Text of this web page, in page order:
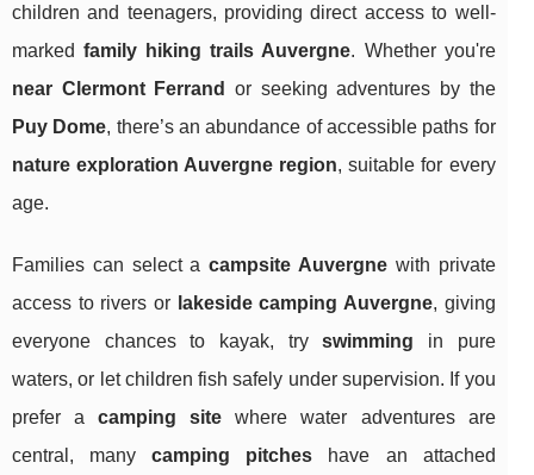
children and teenagers, providing direct access to well-
markedfamily hiking trails Auvergne. Whether you're
near Clermont Ferrand
or seeking adventures by the
Puy Dome, there’s an abundance of accessible paths for
nature exploration Auvergne region, suitable for every
age.
Families can select acampsite Auvergne with private
access to rivers or lakeside camping Auvergne, giving
everyone chances to kayak, tryswimming in pure
waters, or let children fish safely under supervision. If you
prefer acamping site where water adventures are
central, manycamping pitches have an attached